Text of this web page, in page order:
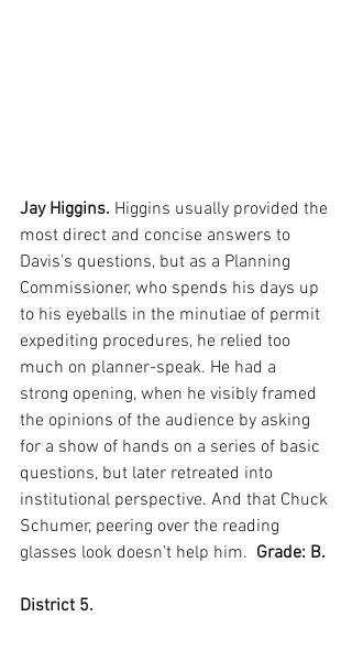
Jay Higgins. Higgins usually provided the
most direct and concise answers to
Davis’s questions, but as a Planning
Commissioner, who spends his days up
to his eyeballs in the minutiae of permit
expediting procedures, he relied too
much on planner-speak. He had a
strong opening, when he visibly framed
the opinions of the audience by asking
for a show of hands on a series of basic
questions, but later retreated into
institutional perspective. And that Chuck
Schumer, peering over the reading
glasses look doesn’t help him. Grade: B.
District 5.